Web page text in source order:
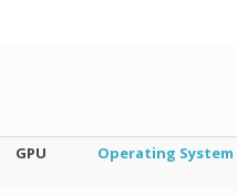
GPU Operating System